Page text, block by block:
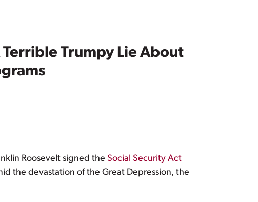
Trumpy Lie About
Roosevelt signed the Social Security Act
the devastation of the Great Depression, the